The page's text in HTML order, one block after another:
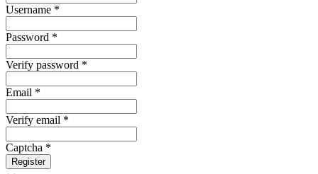
Username *
Password *
Verify password *
Email *
Verify email *
Captcha *
Register